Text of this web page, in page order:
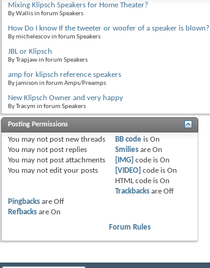
Mixing Klipsch Speakers for Home Theater?
By Wallis in forum Speakers
How Do I know If the tweeter or woofer of a speaker is blown?
By michelescov in forum Speakers
JBL or Klipsch
By Trapjaw in forum Speakers
amp for klipsch reference speakers
By jamison in forum Amps/Preamps
New Klipsch Owner and very happy
By Tracym in forum Speakers
Posting Permissions
You may not post new threads
You may not post replies
You may not post attachments
You may not edit your posts
BB code is On
Smilies are On
[IMG] code is On
[VIDEO] code is On
HTML code is On
Trackbacks are Off
Pingbacks are Off
Refbacks are On
Forum Rules